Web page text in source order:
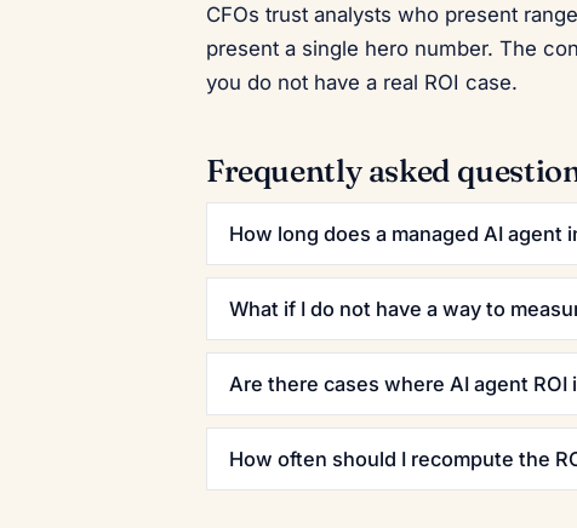
CFOs trust analysts who present
present a single hero number. The
you do not have a real ROI case.
Frequently asked
How long does a managed AI
What if I do not have a way to
Are there cases where AI agent ROI
How often should I recompute the